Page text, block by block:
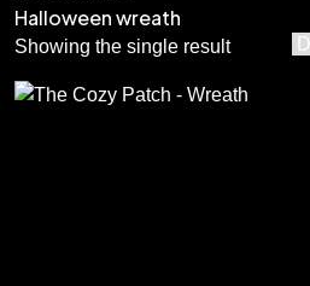
Halloween wreath
Showing the single result